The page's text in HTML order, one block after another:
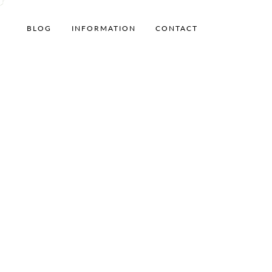
BLOG INFORMATION CONTACT